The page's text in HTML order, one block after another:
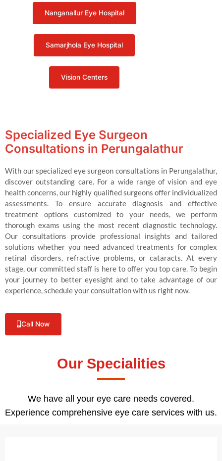
Nanganallur Eye Hospital
Samarjhola Eye Hospital
Vision Centers
Specialized Eye Surgeon
Consultations in Perungalathur
With our specialized eye surgeon consultations in Perungalathur,
discover outstanding care. For a wide range of vision and eye
health concerns, our highly qualified surgeons offer individualized
assessments. To ensure accurate diagnosis and effective
treatment options customized to your needs, we perform
thorough exams using the most recent diagnostic technology.
Our consultations provide professional insights and tailored
solutions whether you need advanced treatments for complex
retinal disorders, refractive problems, or cataracts. At every
stage, our committed staff is here to offer you top care. To begin
your journey to better eyesight and to take advantage of our
experience, schedule your consultation with us right now.
Call Now
Our Specialities
We have all your eye care needs covered.
Experience comprehensive eye care services with us.